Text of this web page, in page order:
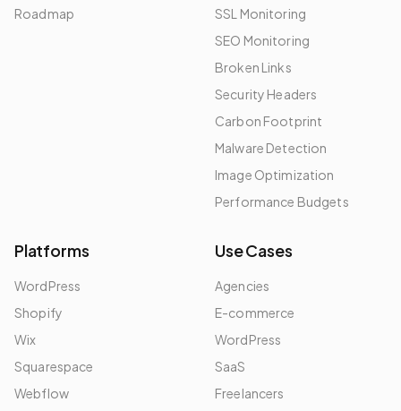
Roadmap
SSL Monitoring
SEO Monitoring
Broken Links
Security Headers
Carbon Footprint
Malware Detection
Image Optimization
Performance Budgets
Platforms
WordPress
Shopify
Wix
Squarespace
Webflow
Use Cases
Agencies
E-commerce
WordPress
SaaS
Freelancers